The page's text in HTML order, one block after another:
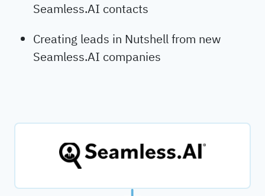
Seamless.AI contacts
Creating leads in Nutshell from new
Seamless.AI companies